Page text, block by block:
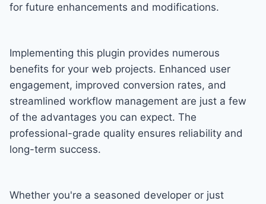
for future enhancements and modifications.
Implementing this plugin provides numerous
benefits for your web projects. Enhanced user
engagement, improved conversion rates, and
streamlined workflow management are just a few
of the advantages you can expect. The
professional-grade quality ensures reliability and
long-term success.
Whether you're a seasoned developer or just